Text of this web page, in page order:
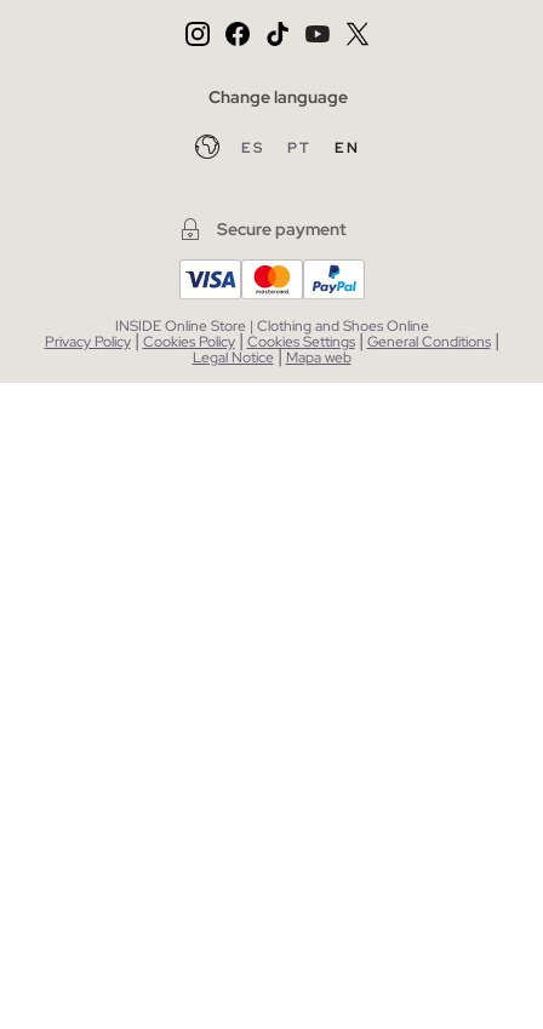
Change language
ES PT EN
Secure payment
INSIDE Online Store | Clothing and Shoes Online
Privacy Policy| Cookies Policy | Cookies Settings| General Conditions |
Legal Notice| Mapa web